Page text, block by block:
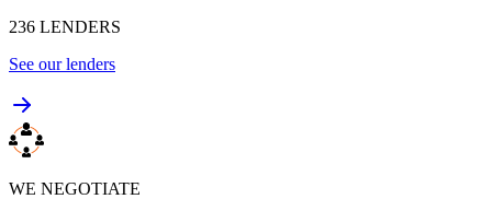
236 LENDERS
See our lenders
WE NEGOTIATE